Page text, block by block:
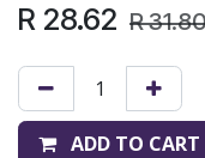
R 28.62 R
ADD TO CART